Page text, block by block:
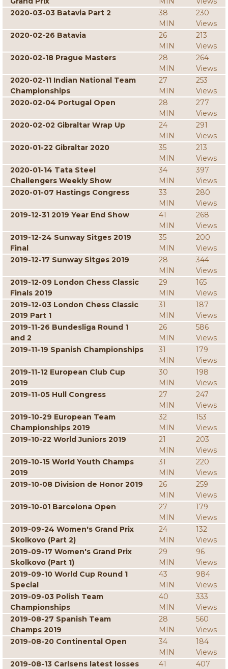
2020-03-03 Batavia Part 2
38
MIN
230
Views
2020-02-26 Batavia
26
MIN
213
Views
2020-02-18 Prague Masters
28
MIN
264
Views
2020-02-11 Indian National Team
Championships
27
MIN
253
Views
2020-02-04 Portugal Open
28
MIN
277
Views
2020-02-02 Gibraltar Wrap Up
24
MIN
291
Views
2020-01-22 Gibraltar 2020
35
MIN
213
Views
2020-01-14 Tata Steel
Challengers Weekly Show
34
MIN
397
Views
2020-01-07 Hastings Congress
33
MIN
280
Views
2019-12-31 2019 Year End Show
41
MIN
268
Views
2019-12-24 Sunway Sitges 2019
Final
35
MIN
200
Views
2019-12-17 Sunway Sitges 2019
28
MIN
344
Views
2019-12-09 London Chess Classic
Finals 2019
29
MIN
165
Views
2019-12-03 London Chess Classic
2019 Part 1
31
MIN
187
Views
2019-11-26 Bundesliga Round 1
and 2
26
MIN
586
Views
2019-11-19 Spanish Championships
31
MIN
179
Views
2019-11-12 European Club Cup
2019
30
MIN
198
Views
2019-11-05 Hull Congress
27
MIN
247
Views
2019-10-29 European Team
Championships 2019
32
MIN
153
Views
2019-10-22 World Juniors 2019
21
MIN
203
Views
2019-10-15 World Youth Champs
2019
31
MIN
220
Views
2019-10-08 Division de Honor 2019
26
MIN
259
Views
2019-10-01 Barcelona Open
27
MIN
179
Views
2019-09-24 Women's Grand Prix
Skolkovo (Part 2)
24
MIN
132
Views
2019-09-17 Women's Grand Prix
Skolkovo (Part 1)
29
MIN
96
Views
2019-09-10 World Cup Round 1
Special
43
MIN
984
Views
2019-09-03 Polish Team
Championships
40
MIN
333
Views
2019-08-27 Spanish Team
Champs 2019
28
MIN
560
Views
2019-08-20 Continental Open
34
MIN
184
Views
2019-08-13 Carlsens latest losses
41
407